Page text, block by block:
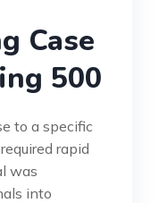
Case
500
to a specific
rapid
was
into